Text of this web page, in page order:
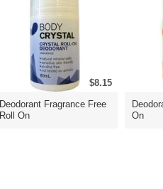
$8.15
Deodorant Fragrance Free
Roll On
On